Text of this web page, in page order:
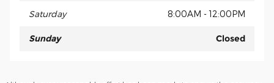
Saturday 8:00AM - 12:00PM
Sunday Closed